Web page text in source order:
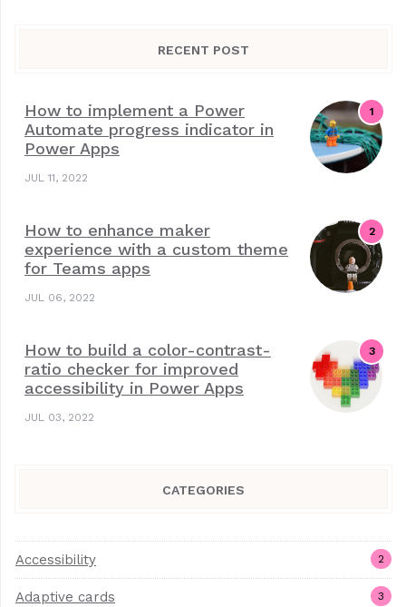
RECENT POST
How to implement a Power
Automate progress indicator in
Power Apps
JUL 11, 2022
How to enhance maker
experience with a custom theme
for Teams apps
JUL 06, 2022
How to build a color-contrast-
ratio checker for improved
accessibility in Power Apps
JUL 03, 2022
CATEGORIES
Accessibility 2
Adaptive cards 3